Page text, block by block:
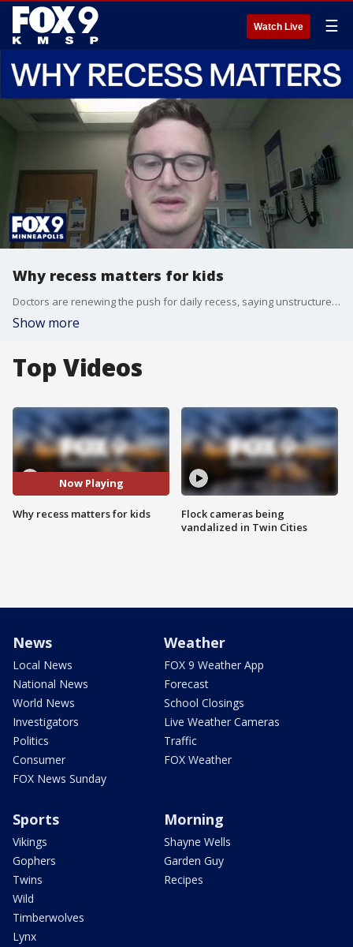
Watch Live ☰
Why recess matters for kids
Doctors are renewing the push for daily recess, saying unstructured play is an important part of children’s health, learning, and development. Dr. Bryan Fate from Children’s Minnesota joins us to talk about the updated guidance from the American Academy of Pediatrics, why recess helps students stay focused in the classroom, and why experts say it shouldn’t be taken away as punishment.
Show more
Top Videos
Now Playing
Why recess matters for kids
Flock cameras being
vandalized in Twin Cities
News
Local News
National News
World News
Investigators
Politics
Consumer
FOX News Sunday
Weather
FOX 9 Weather App
Forecast
School Closings
Live Weather Cameras
Traffic
FOX Weather
Sports
Vikings
Gophers
Twins
Wild
Timberwolves
Lynx
Morning
Shayne Wells
Garden Guy
Recipes